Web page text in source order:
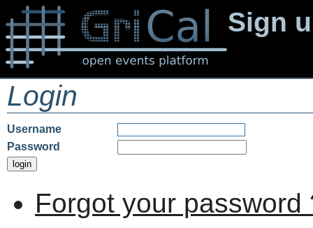
Sign
Login
Username
Password
Forgot your password